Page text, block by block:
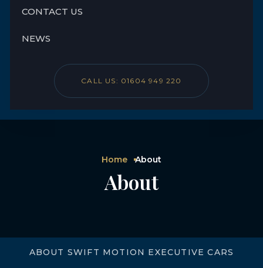
CONTACT US
NEWS
CALL US: 01604 949 220
Home About
About
ABOUT SWIFT MOTION EXECUTIVE CARS